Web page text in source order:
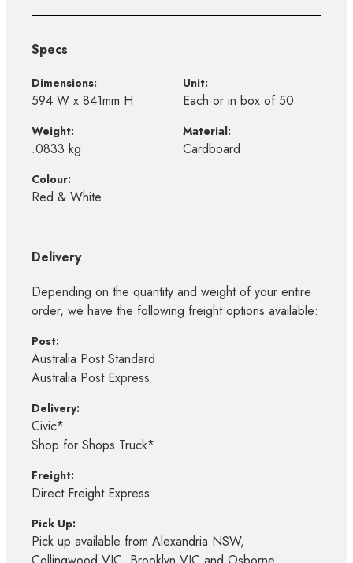
Specs
Dimensions:
594 W x 841mm H
Unit:
Each or in box of 50
Weight:
.0833 kg
Material:
Cardboard
Colour:
Red & White
Delivery
Depending on the quantity and weight of your entire
order, we have the following freight options available:
Post:
Australia Post Standard
Australia Post Express
Delivery:
Civic*
Shop for Shops Truck*
Freight:
Direct Freight Express
Pick Up:
Pick up available from Alexandria NSW,